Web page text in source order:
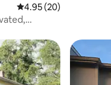
4.95 out of 5 average
4.95 (20)